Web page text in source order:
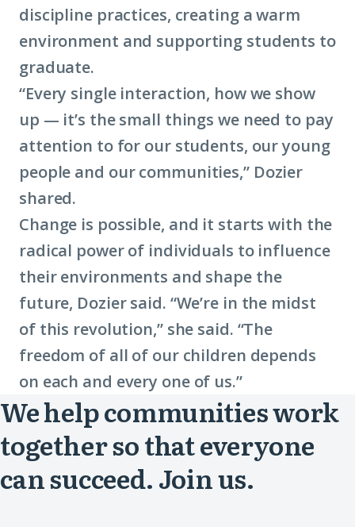
discipline practices, creating a warm
environment and supporting students to
graduate.
“Every single interaction, how we show
up — it’s the small things we need to pay
attention to for our students, our young
people and our communities,” Dozier
shared.
Change is possible, and it starts with the
radical power of individuals to influence
their environments and shape the
future, Dozier said. “We’re in the midst
of this revolution,” she said. “The
freedom of all of our children depends
on each and every one of us.”
We help communities work
together so that everyone
can succeed. Join us.